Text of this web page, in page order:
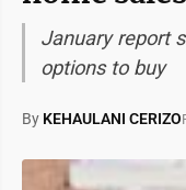
January report
options to buy
By KEHAULANI CERIZO